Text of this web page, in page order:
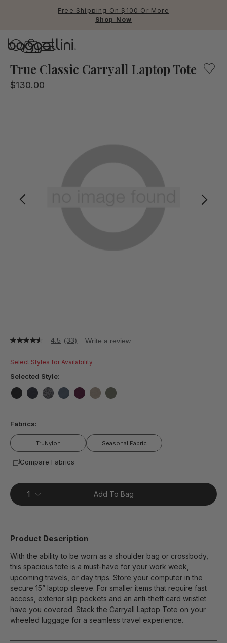
Free Shipping On $100 Or More
Shop Now
True Classic Carryall Laptop Tote
$130.00
4.5
of
stars,
rating
value.
Reviews.
Same
page
link.
4.5 (33) Write a review
Select Styles for Availability
Selected Style:
Fabrics:
TruNylon Seasonal Fabric
Compare Fabrics
Add To Bag
Product Description
With the ability to be worn as a shoulder bag or crossbody,
this spacious tote is a must-have for your work week,
upcoming travels, or day trips. Store your computer in the
secure 15” laptop sleeve. For smaller items that require fast
access, exterior slip pockets and an anti-theft card wristlet
have you covered. Stack the Carryall Laptop Tote on your
wheeled luggage for a seamless travel experience.